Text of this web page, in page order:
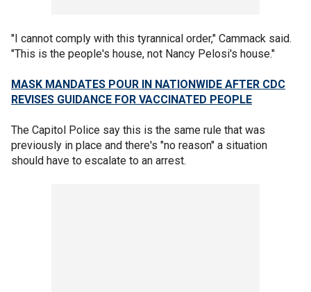
"I cannot comply with this tyrannical order," Cammack said.
"This is the people's house, not Nancy Pelosi's house."
MASK MANDATES POUR IN NATIONWIDE AFTER CDC
REVISES GUIDANCE FOR VACCINATED PEOPLE
The Capitol Police say this is the same rule that was
previously in place and there's "no reason" a situation
should have to escalate to an arrest.